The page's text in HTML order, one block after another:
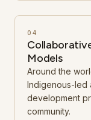
04
Models
Around the
Indigenous-led
development
community.